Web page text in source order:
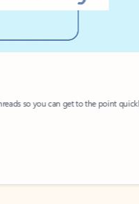
so you can get to the point quickly.